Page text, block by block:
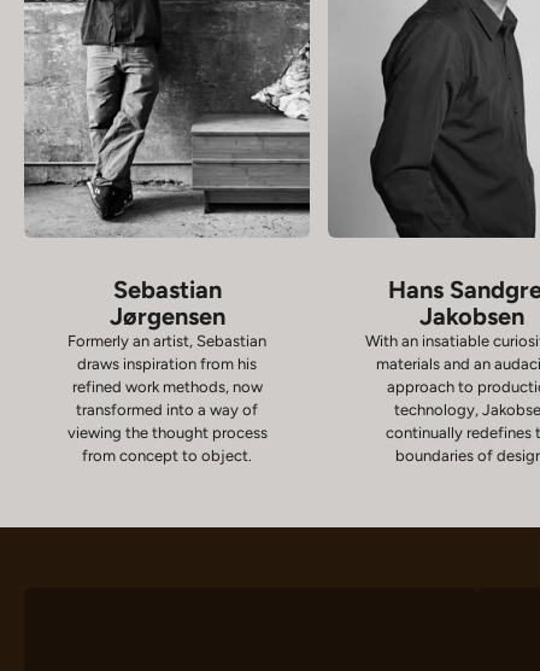
Sebastian
Jørgensen
Formerly an artist, Sebastian
draws inspiration from his
refined work methods, now
transformed into a way of
viewing the thought process
from concept to object.
Hans
Jakobsen
With an insatiable
materials and an
approach to
technology,
continually redefines
boundaries of